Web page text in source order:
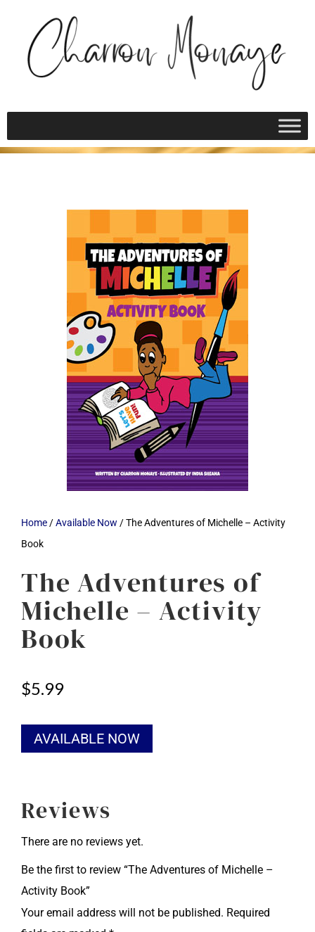
Home /Available Now / The Adventures of Michelle – Activity
Book
The Adventures of
Michelle – Activity
Book
$5.99
AVAILABLE NOW
Reviews
There are no reviews yet.
Be the first to review “The Adventures of Michelle –
Activity Book”
Your email address will not be published. Required